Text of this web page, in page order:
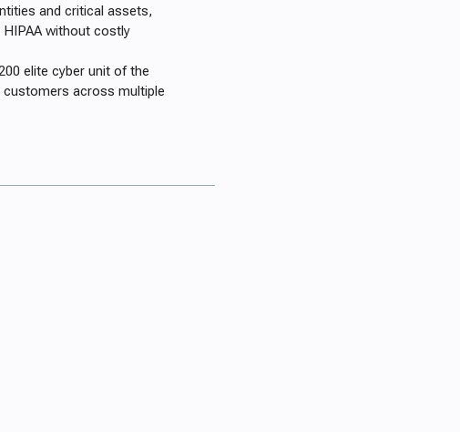
and critical assets,
HIPAA without costly
elite cyber unit of the
customers across multiple